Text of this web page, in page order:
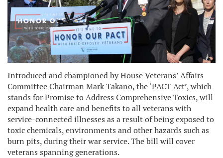
Introduced and championed by House Veterans’ Affairs
Committee Chairman Mark Takano, the ‘PACT Act’, which
stands for Promise to Address Comprehensive Toxics, will
expand health care and benefits to all veterans with
service-connected illnesses as a result of being exposed to
toxic chemicals, environments and other hazards such as
burn pits, during their war service. The bill will cover
veterans spanning generations.